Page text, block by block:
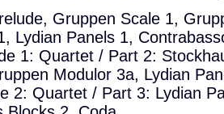
Gruppen Scale 1,
Lydian Panels 1,
1: Quartet / Part 2:
Modulor 3a, Lydian
2: Quartet / Part 3: Lydian